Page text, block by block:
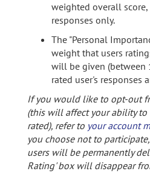
weighted overall
responses only.
The "Personal
weight that users
will be given (between
rated user's responses
If you would like to opt-out
(this will affect your ability to
rated), refer to your account
you choose not to
users will be permanently
Rating' box will disappear